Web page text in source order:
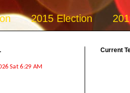
2015 Election
Current